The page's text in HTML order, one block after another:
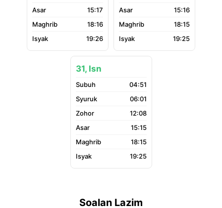
15:17
18:16
19:26
15:16
18:15
19:25
31, Isn
04:51
06:01
12:08
15:15
18:15
19:25
Soalan Lazim